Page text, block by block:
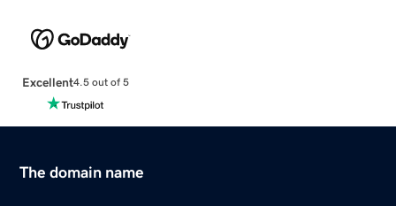
Excellent4.5 out of 5
The domain name